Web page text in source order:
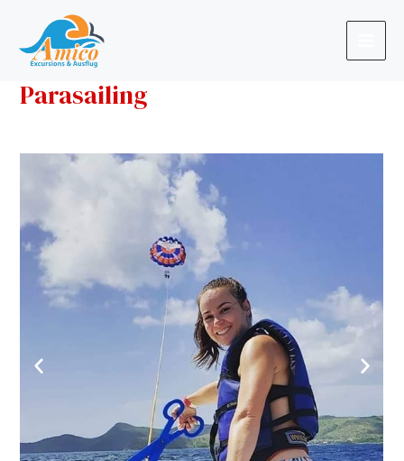
Parasailing